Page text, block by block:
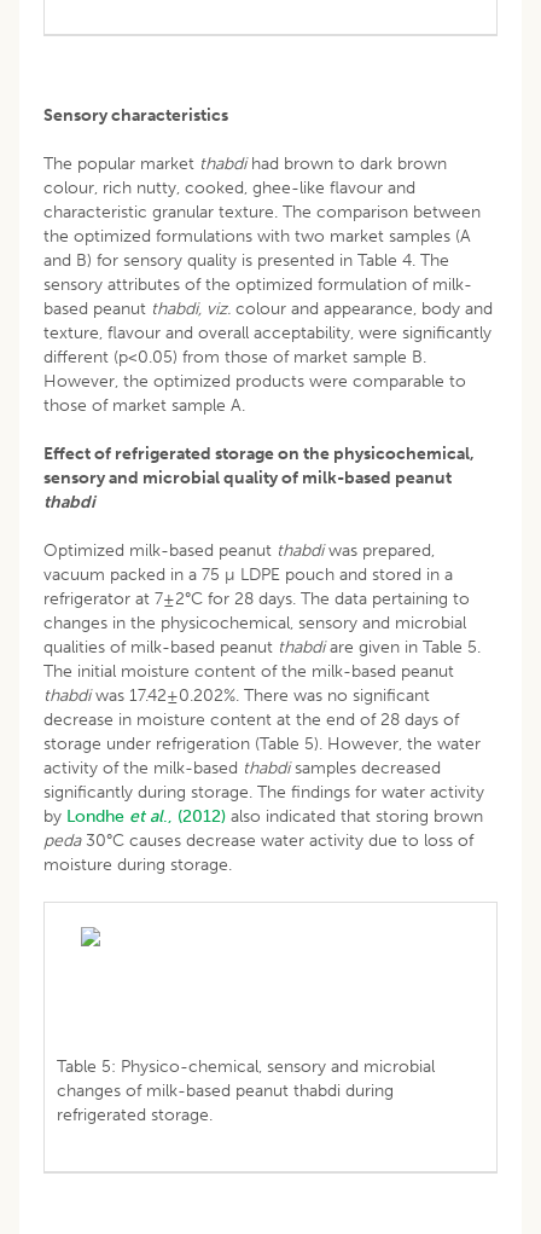
Sensory characteristics
The popular market thabdihad brown to dark brown
colour, rich nutty, cooked, ghee-like flavour and
characteristic granular texture. The comparison between
the optimized formulations with two market samples (A
and B) for sensory quality is presented in Table 4. The
sensory attributes of the optimized formulation of milk-
based peanut thabdi, viz. colour and appearance, body and
texture, flavour and overall acceptability, were significantly
different (p<0.05) from those of market sample B.
However, the optimized products were comparable to
those of market sample A.
Effect of refrigerated storage on the physicochemical,
sensory and microbial quality of milk-based peanut
thabdi
Optimized milk-based peanut thabdiwas prepared,
vacuum packed in a 75 µ LDPE pouch and stored in a
refrigerator at 7±2°C for 28 days. The data pertaining to
changes in the physicochemical, sensory and microbial
qualities of milk-based peanut thabdiare given in Table 5.
The initial moisture content of the milk-based peanut
thabdiwas 17.42±0.202%. There was no significant
decrease in moisture content at the end of 28 days of
storage under refrigeration (Table 5). However, the water
activity of the milk-based thabdisamples decreased
significantly during storage. The findings for water activity
by Londhe et al., (2012) also indicated that storing brown
peda30°C causes decrease water activity due to loss of
moisture during storage.
Table 5: Physico-chemical, sensory and microbial
changes of milk-based peanut thabdi during
refrigerated storage.